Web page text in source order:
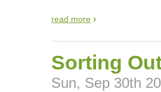
read more
Sorting
Sun, Sep 30th